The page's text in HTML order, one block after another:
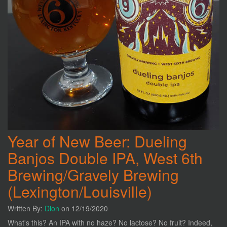
Year of New Beer: Dueling
Banjos Double IPA, West 6th
Brewing/Gravely Brewing
(Lexington/Louisville)
Written By: Dion on 12/19/2020
What's this? An IPA with no haze? No lactose? No fruit? Indeed,